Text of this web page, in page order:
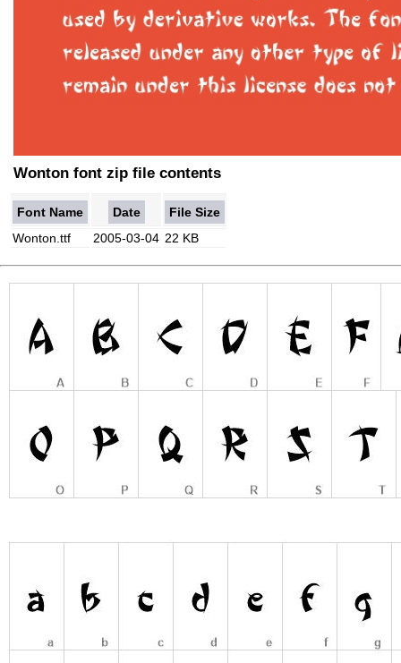
Wonton font zip file contents
Font Name Date
File Size
Wonton.ttf
2005-03-04 22 KB